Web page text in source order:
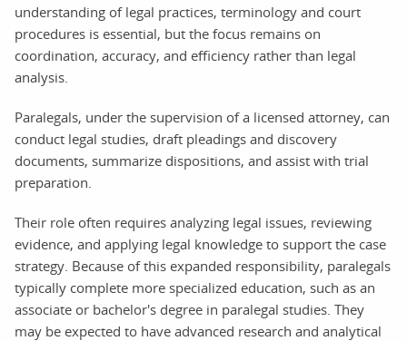
understanding of legal practices, terminology and court
procedures is essential, but the focus remains on
coordination, accuracy, and efficiency rather than legal
analysis.
Paralegals, under the supervision of a licensed attorney, can
conduct legal studies, draft pleadings and discovery
documents, summarize dispositions, and assist with trial
preparation.
Their role often requires analyzing legal issues, reviewing
evidence, and applying legal knowledge to support the case
strategy. Because of this expanded responsibility, paralegals
typically complete more specialized education, such as an
associate or bachelor's degree in paralegal studies. They
may be expected to have advanced research and analytical